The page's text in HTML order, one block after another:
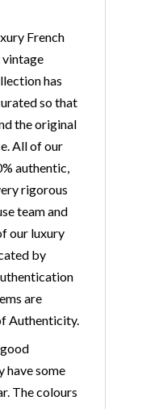
French
vintage
has
so that
the original
All of our
authentic,
rigorous
team and
our luxury
by
are
Authenticity.
have some
The colours